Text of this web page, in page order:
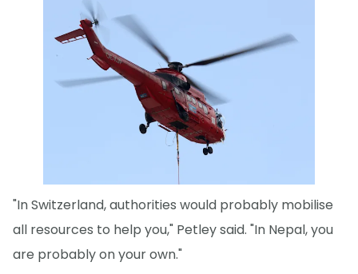
"In Switzerland, authorities would probably mobilise
all resources to help you," Petley said. "In Nepal, you
are probably on your own."